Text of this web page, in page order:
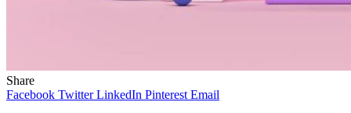
Share
Facebook Twitter LinkedIn Pinterest Email